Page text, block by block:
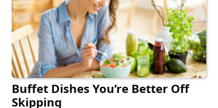
Buffet Dishes You’re Better Off
Skipping